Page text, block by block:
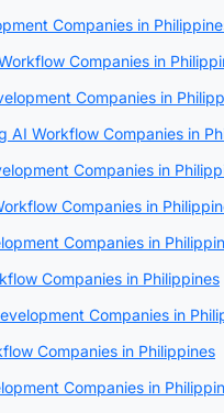
Companies in
Companies in
Companies in
AI Workflow Companies in
Companies in
Companies in
Companies in
Companies in Philippines
Companies in
Companies in Philippines
Companies in